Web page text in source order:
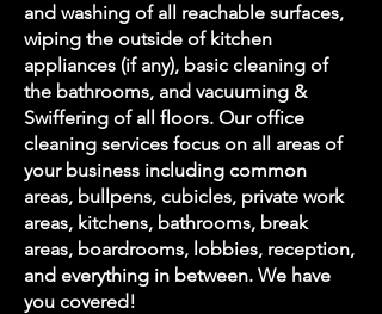
and washing of all reachable surfaces,
wiping the outside of kitchen
appliances (if any), basic cleaning of
the bathrooms, and vacuuming &
Swiffering of all floors. Our office
cleaning services focus on all areas of
your business including common
areas, bullpens, cubicles, private work
areas, kitchens, bathrooms, break
areas, boardrooms, lobbies, reception,
and everything in between. We have
you covered!